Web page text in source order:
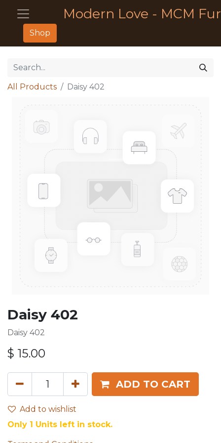
Modern Love - MCM
Shop
All Products Daisy 402
Daisy 402
Daisy 402
$ 15.00
ADD TO CART
Add to wishlist
Only 1 Units left in stock.